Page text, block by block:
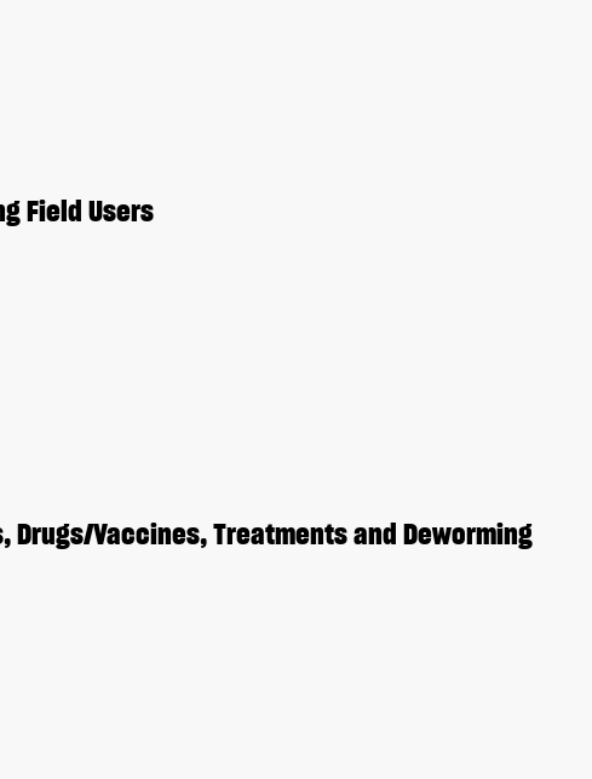
Field Users
Drugs/Vaccines, Treatments and Deworming